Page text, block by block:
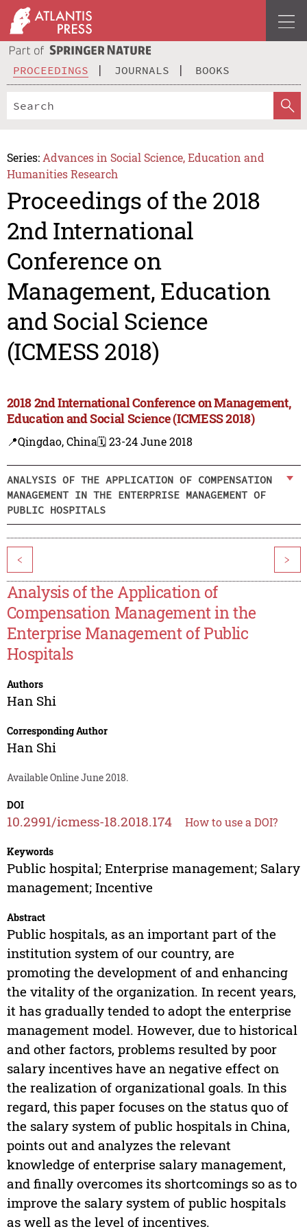
PROCEEDINGS JOURNALS BOOKS
Series: Advances in Social Science, Education and
Humanities Research
Proceedings of the 2018
2nd International
Conference on
Management, Education
and Social Science
(ICMESS 2018)
2018 2nd International Conference on Management,
Education and Social Science (ICMESS 2018)
📍Qingdao, China🗓️ 23-24 June 2018
ANALYSIS OF THE APPLICATION OF COMPENSATION
MANAGEMENT IN THE ENTERPRISE MANAGEMENT OF
PUBLIC HOSPITALS
< >
Analysis of the Application of
Compensation Management in the
Enterprise Management of Public
Hospitals
Authors
Han Shi
Corresponding Author
Han Shi
Available Online June 2018.
DOI
10.2991/icmess-18.2018.174 How to use a DOI?
Keywords
Public hospital; Enterprise management; Salary
management; Incentive
Abstract
Public hospitals, as an important part of the
institution system of our country, are
promoting the development of and enhancing
the vitality of the organization. In recent years,
it has gradually tended to adopt the enterprise
management model. However, due to historical
and other factors, problems resulted by poor
salary incentives have an negative effect on
the realization of organizational goals. In this
regard, this paper focuses on the status quo of
the salary system of public hospitals in China,
points out and analyzes the relevant
knowledge of enterprise salary management,
and finally overcomes its shortcomings so as to
improve the salary system of public hospitals
as well as the level of incentives.